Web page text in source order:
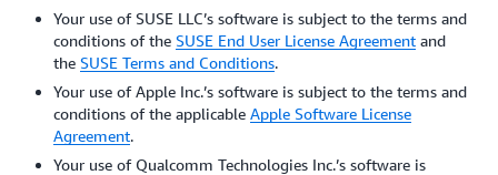
Your use of SUSE LLC’s software is subject to the terms and
conditions of the SUSE End User License Agreement and
the SUSE Terms and Conditions.
Your use of Apple Inc.’s software is subject to the terms and
conditions of the applicable Apple Software License
Agreement.
Your use of Qualcomm Technologies Inc.’s software is